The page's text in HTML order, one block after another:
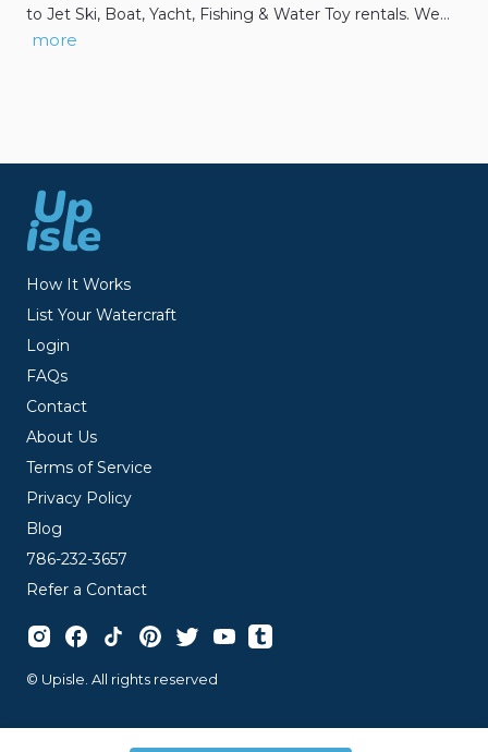
to Jet Ski, Boat, Yacht, Fishing & Water Toy rentals. We…
more
How It Works
List Your Watercraft
Login
FAQs
Contact
About Us
Terms of Service
Privacy Policy
Blog
786-232-3657
Refer a Contact
© Upisle. All rights reserved